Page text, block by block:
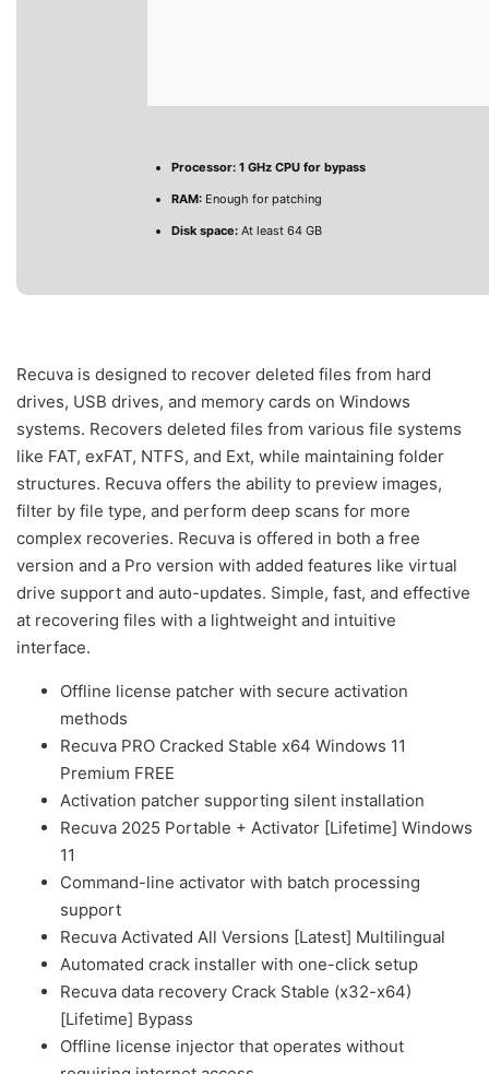
Processor: 1 GHz CPU for bypass
RAM: Enough for patching
Disk space: At least 64 GB
Recuva is designed to recover deleted files from hard
drives, USB drives, and memory cards on Windows
systems. Recovers deleted files from various file systems
like FAT, exFAT, NTFS, and Ext, while maintaining folder
structures. Recuva offers the ability to preview images,
filter by file type, and perform deep scans for more
complex recoveries. Recuva is offered in both a free
version and a Pro version with added features like virtual
drive support and auto-updates. Simple, fast, and effective
at recovering files with a lightweight and intuitive
interface.
Offline license patcher with secure activation
methods
Recuva PRO Cracked Stable x64 Windows 11
Premium FREE
Activation patcher supporting silent installation
Recuva 2025 Portable + Activator [Lifetime] Windows
11
Command-line activator with batch processing
support
Recuva Activated All Versions [Latest] Multilingual
Automated crack installer with one-click setup
Recuva data recovery Crack Stable (x32-x64)
[Lifetime] Bypass
Offline license injector that operates without